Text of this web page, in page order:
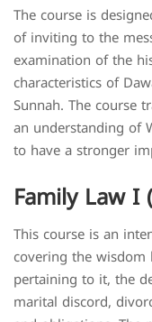
The course is
of inviting to the
examination of the
characteristics of
Sunnah. The course
an understanding of
to have a stronger
Family Law I
This course is an
covering the
pertaining to it, the
marital discord,